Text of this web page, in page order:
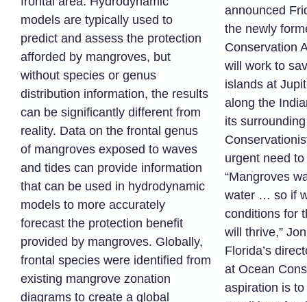
models are typically used to
predict and assess the protection
afforded by mangroves, but
without species or genus
distribution information, the results
can be significantly different from
reality. Data on the frontal genus
of mangroves exposed to waves
and tides can provide information
that can be used in hydrodynamic
models to more accurately
forecast the protection benefit
provided by mangroves. Globally,
frontal species were identified from
existing mangrove zonation
diagrams to create a global
announced
the newly
Conservation
will work to
islands at
along the
its
urgent need
“Mangroves
water … so if
conditions for
will thrive,”
Florida’s
at Ocean
aspiration is